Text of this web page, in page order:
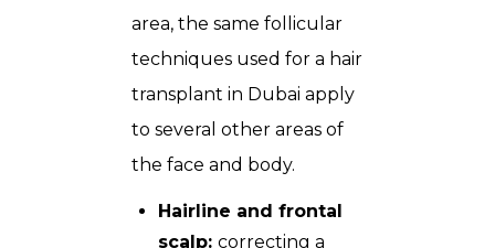
area, the same follicular
techniques used for a hair
transplant in Dubai apply
to several other areas of
the face and body.
Hairline and frontal
scalp: correcting a